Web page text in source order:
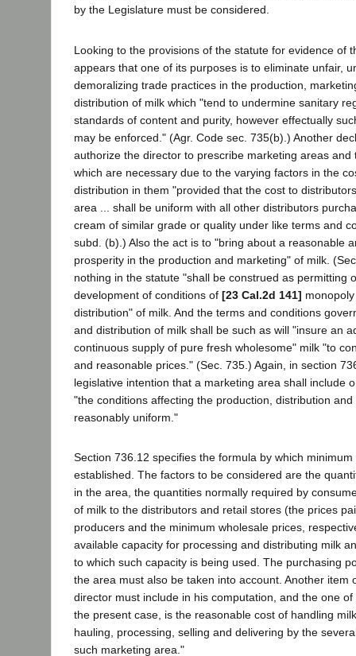
by the Legislature must be considered.
Looking to the provisions of the statute for evidence of
appears that one of its purposes is to eliminate unfair,
demoralizing trade practices in the production,
distribution of milk which "tend to undermine sanitary
standards of content and purity, however effectually
may be enforced." (Agr. Code sec. 735(b).) Another
authorize the director to prescribe marketing areas and
which are necessary due to the varying factors in the
distribution in them "provided that the cost to
area ... shall be uniform with all other distributors
cream of similar grade or quality under like terms and
subd. (b).) Also the act is to "bring about a reasonable
prosperity in the production and marketing" of milk.
nothing in the statute "shall be construed as permitting
development of conditions of [23 Cal.2d 141]
distribution" of milk. And the terms and conditions
and distribution of milk shall be such as will "insure an
continuous supply of pure fresh wholesome" milk "to
and reasonable prices." (Sec. 735.) Again, in section
legislative intention that a marketing area shall include
"the conditions affecting the production, distribution
reasonably uniform."
Section 736.12 specifies the formula by which
established. The factors to be considered are the
in the area, the quantities normally required by
of milk to the distributors and retail stores (the prices
producers and the minimum wholesale prices,
available capacity for processing and distributing milk
to which such capacity is being used. The purchasing
the area must also be taken into account. Another item
director must include in his computation, and the one
the present case, is the reasonable cost of handling
hauling, processing, selling and delivering by the
such marketing area."